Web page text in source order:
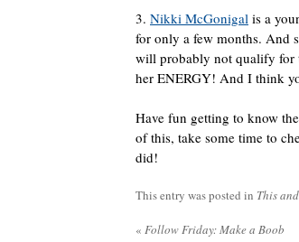
3. Nikki McGonigal is a
for only a few months. And
will probably not qualify for
her ENERGY! And I think
Have fun getting to know
of this, take some time to
did!
This entry was posted in This
« Follow Friday: Make a Boob